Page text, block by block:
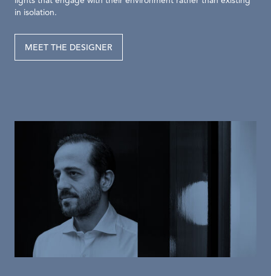
in isolation.
MEET THE DESIGNER